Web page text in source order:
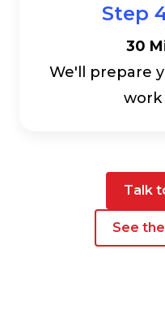
Step
30
We'll prepare
Talk
See